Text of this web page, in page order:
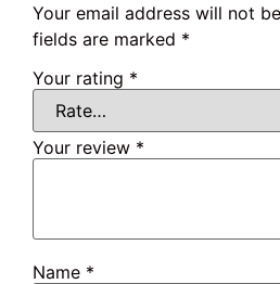
Your email address will not
fields are marked *
Your rating *
Your review *
Name *